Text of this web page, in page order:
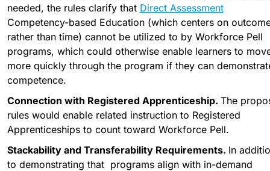
needed, the rules clarify that Direct Assessment
Competency-based Education (which centers on
rather than time) cannot be utilized to by Workforce Pell
programs, which could otherwise enable learners to
more quickly through the program if they can
competence.
Connection with Registered Apprenticeship. The
rules would enable related instruction to Registered
Apprenticeships to count toward Workforce Pell.
Stackability and Transferability Requirements. In
to demonstrating that  programs align with in-demand